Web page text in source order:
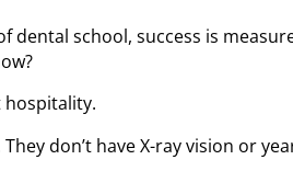
school, success is
hospitality.
don’t have X-ray vision or